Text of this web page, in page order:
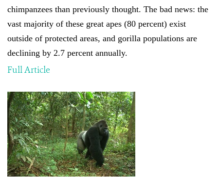
chimpanzees than previously thought. The bad news: the
vast majority of these great apes (80 percent) exist
outside of protected areas, and gorilla populations are
declining by 2.7 percent annually.
Full Article